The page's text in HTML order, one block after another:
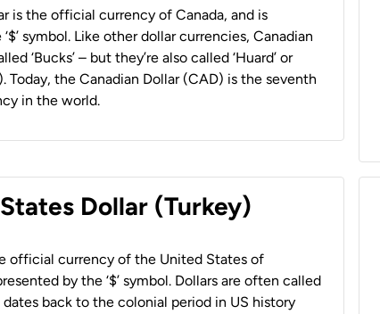
is the official currency of Canada, and is
symbol. Like other dollar currencies, Canadian
‘Bucks’ – but they’re also called ‘Huard’ or
Today, the Canadian Dollar (CAD) is the seventh
in the world.
Dollar (Turkey)
official currency of the United States of
by the ‘$’ symbol. Dollars are often called
dates back to the colonial period in US history